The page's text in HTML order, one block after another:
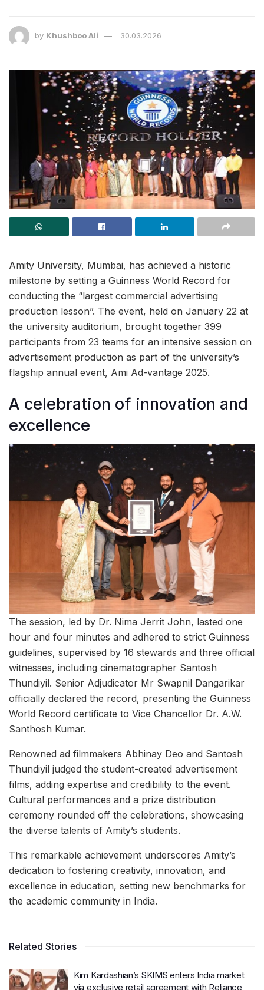
by Khushboo Ali 30.03.2026
Amity University, Mumbai, has achieved a historic
milestone by setting a Guinness World Record for
conducting the “largest commercial advertising
production lesson”. The event, held on January 22 at
the university auditorium, brought together 399
participants from 23 teams for an intensive session on
advertisement production as part of the university’s
flagship annual event, Ami Ad-vantage 2025.
A celebration of innovation and
excellence
The session, led by Dr. Nima Jerrit John, lasted one
hour and four minutes and adhered to strict Guinness
guidelines, supervised by 16 stewards and three official
witnesses, including cinematographer Santosh
Thundiyil. Senior Adjudicator Mr Swapnil Dangarikar
officially declared the record, presenting the Guinness
World Record certificate to Vice Chancellor Dr. A.W.
Santhosh Kumar.
Renowned ad filmmakers Abhinay Deo and Santosh
Thundiyil judged the student-created advertisement
films, adding expertise and credibility to the event.
Cultural performances and a prize distribution
ceremony rounded off the celebrations, showcasing
the diverse talents of Amity’s students.
This remarkable achievement underscores Amity’s
dedication to fostering creativity, innovation, and
excellence in education, setting new benchmarks for
the academic community in India.
Related Stories
Kim Kardashian’s SKIMS enters India market
via exclusive retail agreement with Reliance